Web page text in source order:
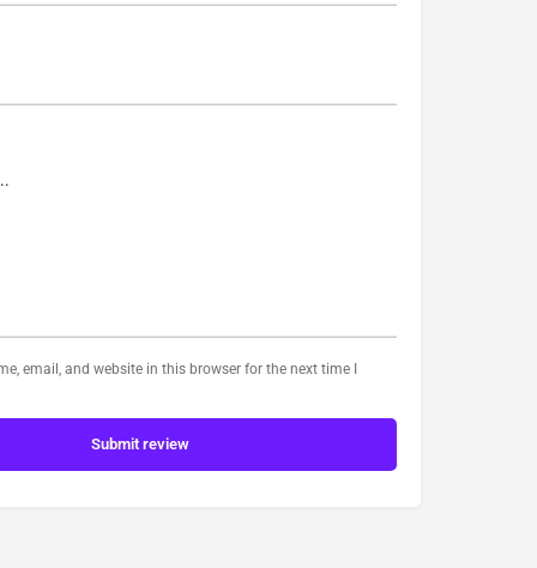
email, and website in this browser for the next time I
Submit review